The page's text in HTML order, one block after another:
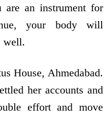
an instrument for
your body will
well.
House, Ahmedabad.
her accounts and
effort and move